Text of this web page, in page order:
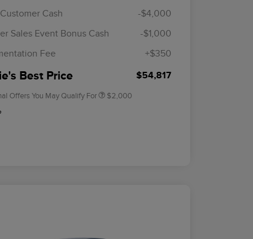
Cash
-$4,000
Sales Event Bonus Cash
-$1,000
Fee
+$350
Best Price $54,817
Offers You May Qualify For
Cadillac Competitive Conquest
$1,000
2026 First Responder Recognition
$500
$2,000